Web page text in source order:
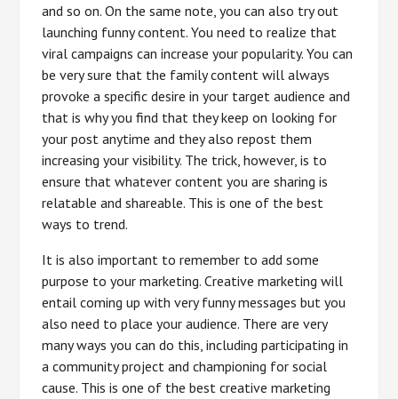
and so on. On the same note, you can also try out
launching funny content. You need to realize that
viral campaigns can increase your popularity. You can
be very sure that the family content will always
provoke a specific desire in your target audience and
that is why you find that they keep on looking for
your post anytime and they also repost them
increasing your visibility. The trick, however, is to
ensure that whatever content you are sharing is
relatable and shareable. This is one of the best
ways to trend.
It is also important to remember to add some
purpose to your marketing. Creative marketing will
entail coming up with very funny messages but you
also need to place your audience. There are very
many ways you can do this, including participating in
a community project and championing for social
cause. This is one of the best creative marketing